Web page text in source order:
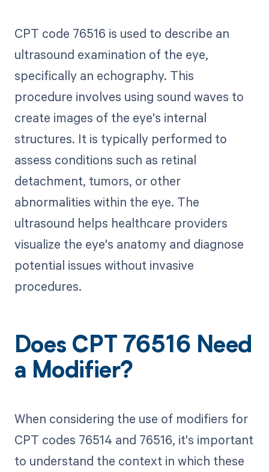
CPT code 76516 is used to describe an
ultrasound examination of the eye,
specifically an echography. This
procedure involves using sound waves to
create images of the eye's internal
structures. It is typically performed to
assess conditions such as retinal
detachment, tumors, or other
abnormalities within the eye. The
ultrasound helps healthcare providers
visualize the eye's anatomy and diagnose
potential issues without invasive
procedures.
Does CPT 76516 Need
a Modifier?
When considering the use of modifiers for
CPT codes 76514 and 76516, it's important
to understand the context in which these